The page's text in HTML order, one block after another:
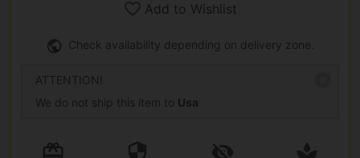
Add to Wishlist
Check availability depending on delivery zone.
ATTENTION!
We do not ship this item to Usa